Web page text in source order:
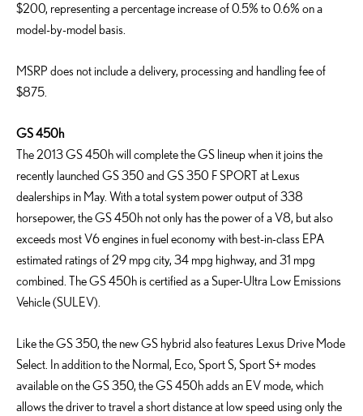
$200, representing a percentage increase of 0.5% to 0.6% on a
model-by-model basis.
MSRP does not include a delivery, processing and handling fee of
$875.
GS 450h
The 2013 GS 450h will complete the GS lineup when it joins the
recently launched GS 350 and GS 350 F SPORT at Lexus
dealerships in May. With a total system power output of 338
horsepower, the GS 450h not only has the power of a V8, but also
exceeds most V6 engines in fuel economy with best-in-class EPA
estimated ratings of 29 mpg city, 34 mpg highway, and 31 mpg
combined. The GS 450h is certified as a Super-Ultra Low Emissions
Vehicle (SULEV).
Like the GS 350, the new GS hybrid also features Lexus Drive Mode
Select. In addition to the Normal, Eco, Sport S, Sport S+ modes
available on the GS 350, the GS 450h adds an EV mode, which
allows the driver to travel a short distance at low speed using only the